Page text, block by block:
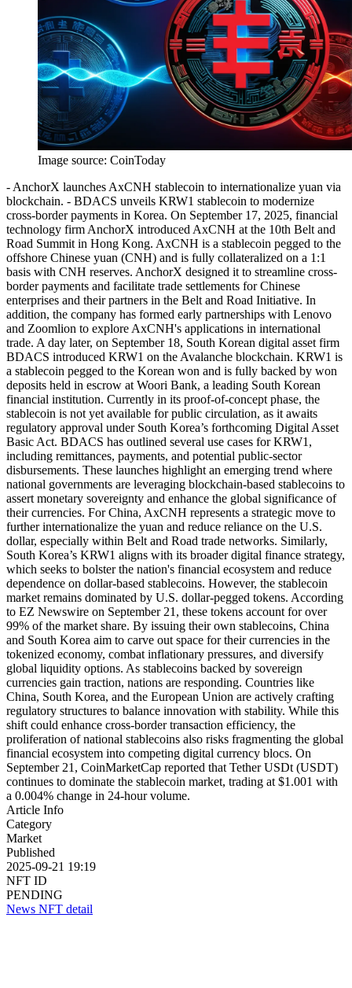
Image source: CoinToday
- AnchorX launches AxCNH stablecoin to internationalize yuan via
blockchain. - BDACS unveils KRW1 stablecoin to modernize
cross-border payments in Korea. On September 17, 2025, financial
technology firm AnchorX introduced AxCNH at the 10th Belt and
Road Summit in Hong Kong. AxCNH is a stablecoin pegged to the
offshore Chinese yuan (CNH) and is fully collateralized on a 1:1
basis with CNH reserves. AnchorX designed it to streamline cross-
border payments and facilitate trade settlements for Chinese
enterprises and their partners in the Belt and Road Initiative. In
addition, the company has formed early partnerships with Lenovo
and Zoomlion to explore AxCNH's applications in international
trade. A day later, on September 18, South Korean digital asset firm
BDACS introduced KRW1 on the Avalanche blockchain. KRW1 is
a stablecoin pegged to the Korean won and is fully backed by won
deposits held in escrow at Woori Bank, a leading South Korean
financial institution. Currently in its proof-of-concept phase, the
stablecoin is not yet available for public circulation, as it awaits
regulatory approval under South Korea’s forthcoming Digital Asset
Basic Act. BDACS has outlined several use cases for KRW1,
including remittances, payments, and potential public-sector
disbursements. These launches highlight an emerging trend where
national governments are leveraging blockchain-based stablecoins to
assert monetary sovereignty and enhance the global significance of
their currencies. For China, AxCNH represents a strategic move to
further internationalize the yuan and reduce reliance on the U.S.
dollar, especially within Belt and Road trade networks. Similarly,
South Korea’s KRW1 aligns with its broader digital finance strategy,
which seeks to bolster the nation's financial ecosystem and reduce
dependence on dollar-based stablecoins. However, the stablecoin
market remains dominated by U.S. dollar-pegged tokens. According
to EZ Newswire on September 21, these tokens account for over
99% of the market share. By issuing their own stablecoins, China
and South Korea aim to carve out space for their currencies in the
tokenized economy, combat inflationary pressures, and diversify
global liquidity options. As stablecoins backed by sovereign
currencies gain traction, nations are responding. Countries like
China, South Korea, and the European Union are actively crafting
regulatory structures to balance innovation with stability. While this
shift could enhance cross-border transaction efficiency, the
proliferation of national stablecoins also risks fragmenting the global
financial ecosystem into competing digital currency blocs. On
September 21, CoinMarketCap reported that Tether USDt (USDT)
continues to dominate the stablecoin market, trading at $1.001 with
a 0.004% change in 24-hour volume.
Article Info
Category
Market
Published
2025-09-21 19:19
NFT ID
PENDING
News NFT detail